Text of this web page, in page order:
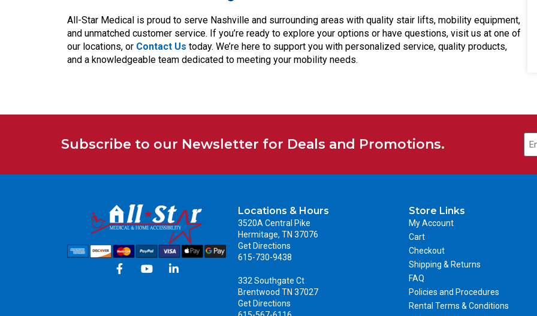
All-Star Medical is proud to serve Nashville and surrounding areas with quality stair lifts, mobility equipment,
and unmatched customer service. If you’re ready to explore your options or have questions, visit us at one of
our locations, or Contact Us today. We’re here to support you with personalized service, quality products,
and a knowledgeable team dedicated to meeting your mobility needs.
Subscribe to our Newsletter for Deals and Promotions.
Locations & Hours
3520A Central Pike
Hermitage, TN 37076
Get Directions
615-730-9438
332 Southgate Ct
Brentwood TN 37027
Get Directions
Store Links
My Account
Cart
Checkout
Shipping & Returns
FAQ
Policies and Procedures
Rental Terms & Conditions